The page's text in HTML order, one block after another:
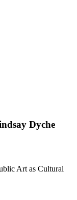
Dyche
Art as Cultural